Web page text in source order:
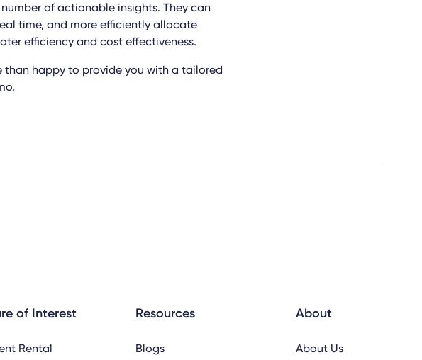
of actionable insights. They can
time, and more efficiently allocate
efficiency and cost effectiveness.
than happy to provide you with a tailored
of Interest
Rental
Resources
Blogs
About
About Us